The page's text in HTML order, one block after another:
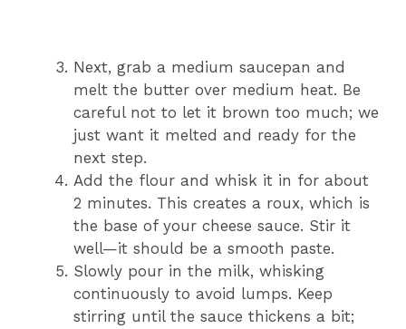
Next, grab a medium saucepan and
melt the butter over medium heat. Be
careful not to let it brown too much; we
just want it melted and ready for the
next step.
Add the flour and whisk it in for about
2 minutes. This creates a roux, which is
the base of your cheese sauce. Stir it
well—it should be a smooth paste.
Slowly pour in the milk, whisking
continuously to avoid lumps. Keep
stirring until the sauce thickens a bit;